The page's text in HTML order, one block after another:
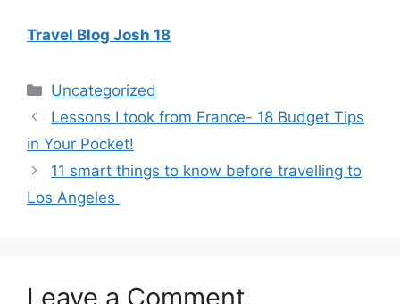
Travel Blog Josh 18
Categories
Uncategorized
Lessons I took from France- 18 Budget Tips
in Your Pocket!
11 smart things to know before travelling to
Los Angeles
Leave a Comment